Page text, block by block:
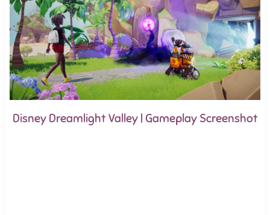
Disney Dreamlight Valley | Gameplay Screenshot